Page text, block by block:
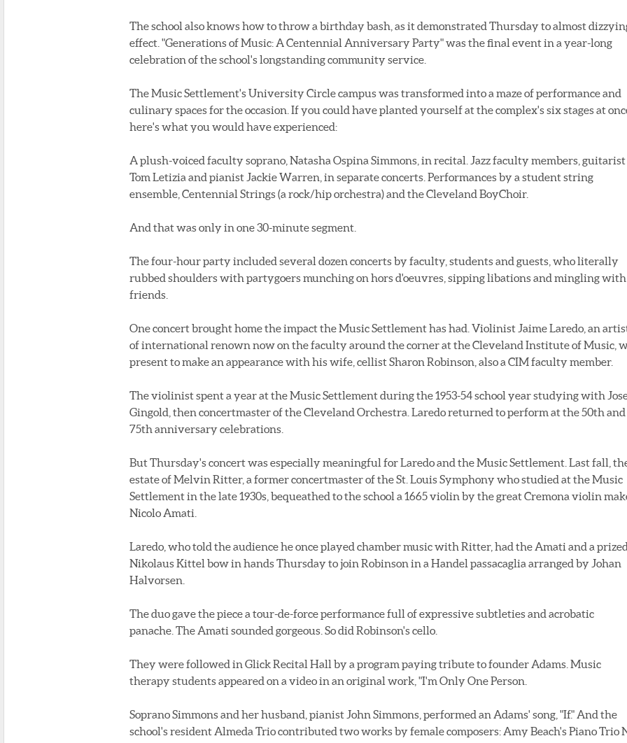
The school also knows how to throw a birthday bash, as it demonstrated Thursday to almost
effect. "Generations of Music: A Centennial Anniversary Party" was the final event in a year-long
celebration of the school's longstanding community service.
The Music Settlement's University Circle campus was transformed into a maze of performance and
culinary spaces for the occasion. If you could have planted yourself at the complex's six stages at
here's what you would have experienced:
A plush-voiced faculty soprano, Natasha Ospina Simmons, in recital. Jazz faculty members, guitarist
Tom Letizia and pianist Jackie Warren, in separate concerts. Performances by a student string
ensemble, Centennial Strings (a rock/hip orchestra) and the Cleveland BoyChoir.
And that was only in one 30-minute segment.
The four-hour party included several dozen concerts by faculty, students and guests, who literally
rubbed shoulders with partygoers munching on hors d'oeuvres, sipping libations and mingling with
friends.
One concert brought home the impact the Music Settlement has had. Violinist Jaime Laredo, an
of international renown now on the faculty around the corner at the Cleveland Institute of Music,
present to make an appearance with his wife, cellist Sharon Robinson, also a CIM faculty member.
The violinist spent a year at the Music Settlement during the 1953-54 school year studying with
Gingold, then concertmaster of the Cleveland Orchestra. Laredo returned to perform at the 50th and
75th anniversary celebrations.
But Thursday's concert was especially meaningful for Laredo and the Music Settlement. Last fall,
estate of Melvin Ritter, a former concertmaster of the St. Louis Symphony who studied at the Music
Settlement in the late 1930s, bequeathed to the school a 1665 violin by the great Cremona violin
Nicolo Amati.
Laredo, who told the audience he once played chamber music with Ritter, had the Amati and a prized
Nikolaus Kittel bow in hands Thursday to join Robinson in a Handel passacaglia arranged by Johan
Halvorsen.
The duo gave the piece a tour-de-force performance full of expressive subtleties and acrobatic
panache. The Amati sounded gorgeous. So did Robinson's cello.
They were followed in Glick Recital Hall by a program paying tribute to founder Adams. Music
therapy students appeared on a video in an original work, "I'm Only One Person.
Soprano Simmons and her husband, pianist John Simmons, performed an Adams' song, "If." And the
school's resident Almeda Trio contributed two works by female composers: Amy Beach's Piano Trio